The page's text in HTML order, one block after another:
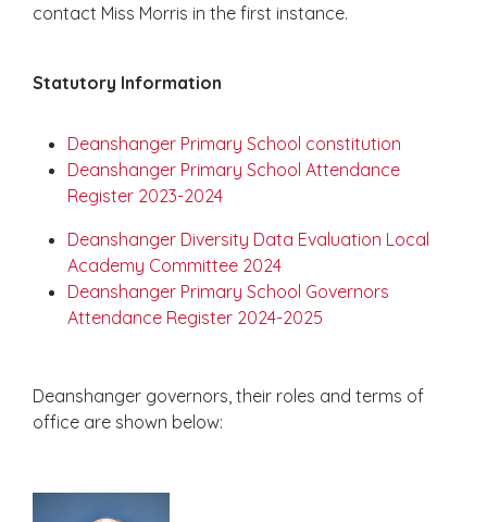
contact Miss Morris in the first instance.
Statutory Information
Deanshanger Primary School constitution
Deanshanger Primary School Attendance
Register 2023-2024
Deanshanger Diversity Data Evaluation Local
Academy Committee 2024
Deanshanger Primary School Governors
Attendance Register 2024-2025
Deanshanger governors, their roles and terms of
office are shown below: